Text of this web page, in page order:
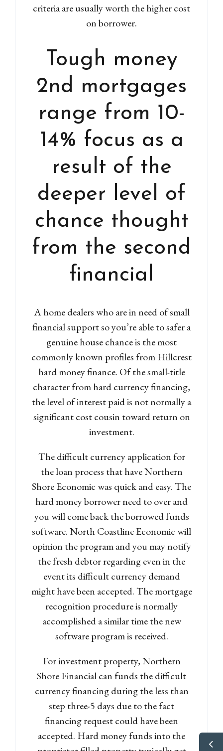
criteria are usually worth the higher cost
on borrower.
Tough money
2nd mortgages
range from 10-
14% focus as a
result of the
deeper level of
chance thought
from the second
financial
A home dealers who are in need of small
financial support so you’re able to safer a
genuine house chance is the most
commonly known profiles from Hillcrest
hard money finance. Of the small-title
character from hard currency financing,
the level of interest paid is not normally a
significant cost cousin toward return on
investment.
The difficult currency application for
the loan process that have Northern
Shore Economic was quick and easy. The
hard money borrower need to over and
you will come back the borrowed funds
software. North Coastline Economic will
opinion the program and you may notify
the fresh debtor regarding even in the
event its difficult currency demand
might have been accepted. The mortgage
recognition procedure is normally
accomplished a similar time the new
software program is received.
For investment property, Northern
Shore Financial can funds the difficult
currency financing during the less than
step three-5 days due to the fact
financing request could have been
accepted. Hard money funds into the